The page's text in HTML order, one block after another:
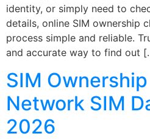
identity, or simply need to
details, online SIM ownership
process simple and reliable.
and accurate way to find out
SIM Ownership
Network SIM
2026